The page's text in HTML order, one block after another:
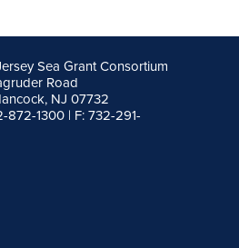
Sea Grant Consortium
Road
NJ 07732
872-1300 | F: 732-291-